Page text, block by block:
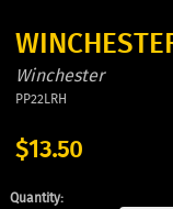
Winchester
PP22LRH
$13.50
Quantity: